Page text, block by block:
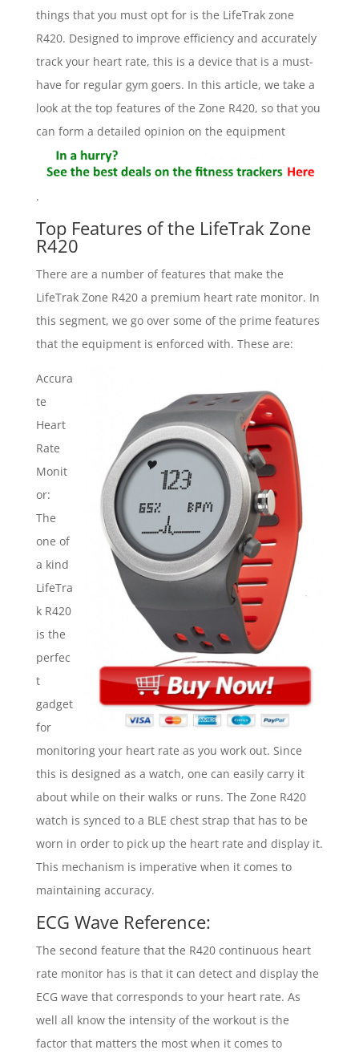
things that you must opt for is the LifeTrak zone
R420. Designed to improve efficiency and accurately
track your heart rate, this is a device that is a must-
have for regular gym goers. In this article, we take a
look at the top features of the Zone R420, so that you
can form a detailed opinion on the equipment
.
Top Features of the LifeTrak Zone
R420
There are a number of features that make the
LifeTrak Zone R420 a premium heart rate monitor. In
this segment, we go over some of the prime features
that the equipment is enforced with. These are:
Accura
te
Heart
Rate
Monit
or:
The
one of
a kind
LifeTra
k R420
is the
perfec
t
gadget
for
monitoring your heart rate as you work out. Since
this is designed as a watch, one can easily carry it
about while on their walks or runs. The Zone R420
watch is synced to a BLE chest strap that has to be
worn in order to pick up the heart rate and display it.
This mechanism is imperative when it comes to
maintaining accuracy.
ECG Wave Reference:
The second feature that the R420 continuous heart
rate monitor has is that it can detect and display the
ECG wave that corresponds to your heart rate. As
well all know the intensity of the workout is the
factor that matters the most when it comes to